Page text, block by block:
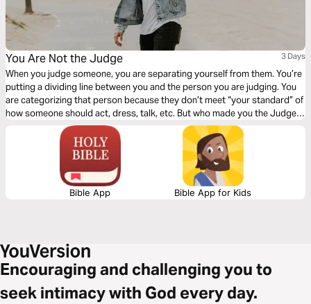
You Are Not the Judge 3 Days
When you judge someone, you are separating yourself from them. You’re
putting a dividing line between you and the person you are judging. You
are categorizing that person because they don’t meet “your standard” of
how someone should act, dress, talk, etc. But who made you the Judge?
Click "Start Plan" and learn to see others how God sees them!
Bible App Bible App for Kids
Encouraging and challenging you to
seek intimacy with God every day.